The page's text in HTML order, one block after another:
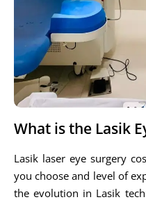
What is the Lasik
Lasik laser eye surgery
you choose and level of
the evolution in Lasik